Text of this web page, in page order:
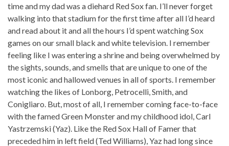
time and my dad was a diehard Red Sox fan. I’ll never forget
walking into that stadium for the first time after all I’d heard
and read about it and all the hours I’d spent watching Sox
games on our small black and white television. I remember
feeling like I was entering a shrine and being overwhelmed by
the sights, sounds, and smells that are unique to one of the
most iconic and hallowed venues in all of sports. I remember
watching the likes of Lonborg, Petrocelli, Smith, and
Conigliaro. But, most of all, I remember coming face-to-face
with the famed Green Monster and my childhood idol, Carl
Yastrzemski (Yaz). Like the Red Sox Hall of Famer that
preceded him in left field (Ted Williams), Yaz had long since